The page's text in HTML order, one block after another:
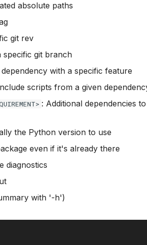
absolute paths
git rev
specific git branch
dependency with a specific feature
scripts from a given
: Additional dependencies
the Python version to use
even if it's already there
diagnostics
with '-h')